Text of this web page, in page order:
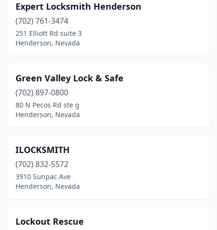
Expert Locksmith Henderson
(702) 761-3474
251 Elliott Rd suite 3
Henderson, Nevada
Green Valley Lock & Safe
(702) 897-0800
80 N Pecos Rd ste g
Henderson, Nevada
ILOCKSMITH
(702) 832-5572
3910 Sunpac Ave
Henderson, Nevada
Lockout Rescue